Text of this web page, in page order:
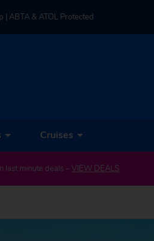
| ABTA & ATOL Protected
Cruises
last minute deals – VIEW DEALS